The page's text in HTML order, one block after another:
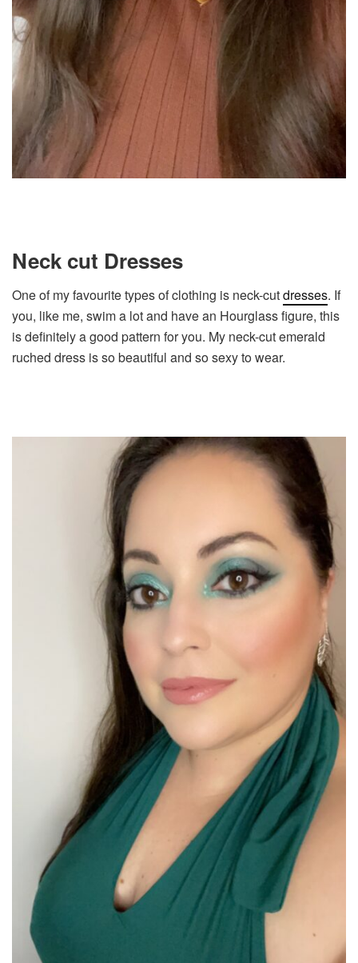
Neck cut Dresses
One of my favourite types of clothing is neck-cutdresses. If
you, like me, swim a lot and have an Hourglass figure, this
is definitely a good pattern for you. My neck-cut emerald
ruched dress is so beautiful and so sexy to wear.